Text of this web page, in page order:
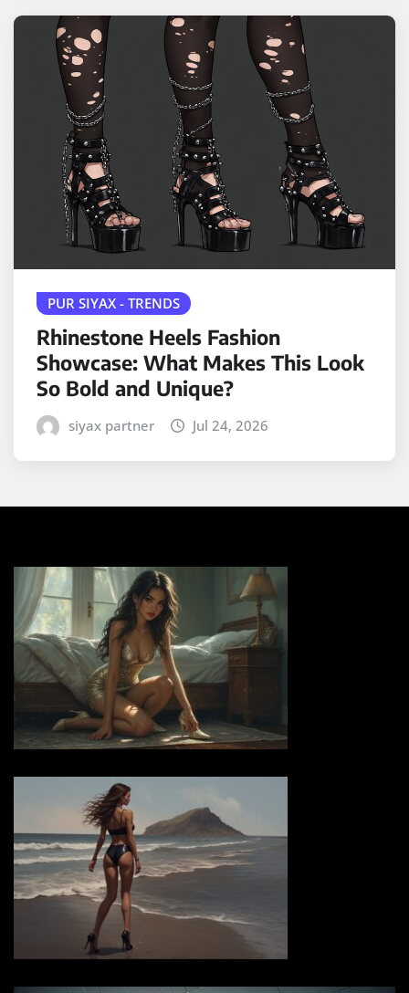
PUR SIYAX - TRENDS
Rhinestone Heels Fashion
Showcase: What Makes This Look
So Bold and Unique?
siyax partner Jul 24, 2026